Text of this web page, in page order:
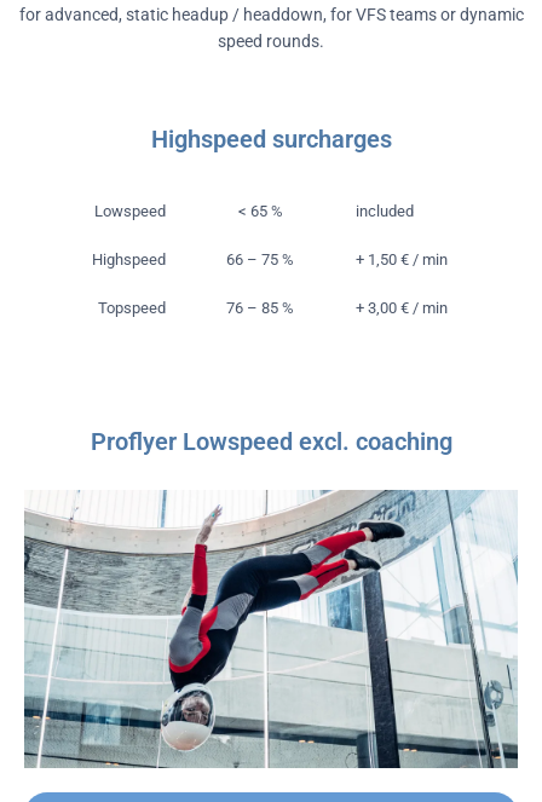
for advanced, static headup / headdown, for VFS teams or dynamic
speed rounds.
Highspeed surcharges
Lowspeed
Highspeed
Topspeed
< 65 %
66 – 75 %
76 – 85 %
included
+ 1,50 € / min
+ 3,00 € / min
Proflyer Lowspeed excl. coaching